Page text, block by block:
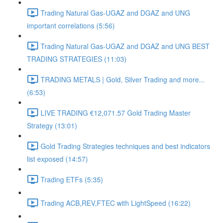
Trading Natural Gas-UGAZ and DGAZ and UNG
important correlations (5:56)
Trading Natural Gas-UGAZ and DGAZ and UNG BEST
TRADING STRATEGIES (11:03)
TRADING METALS | Gold, Silver Trading and more...
(6:53)
LIVE TRADING €12,071.57 Gold Trading Master
Strategy (13:01)
Gold Trading Strategies techniques and best indicators
list exposed (14:57)
Trading ETFs (5:35)
Trading ACB,REV,FTEC with LightSpeed (16:22)